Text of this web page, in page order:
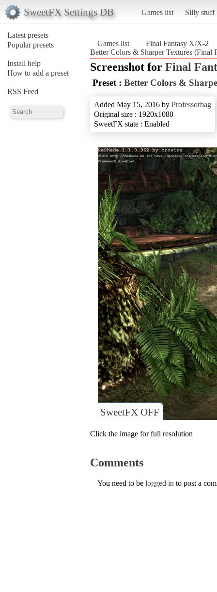
SweetFX Settings DB Games list Silly stuff
Latest presets
Popular presets
Install help
How to add a preset
RSS Feed
Games list
Final Fantasy X/X-2
Better Colors & Sharper Textures (Final
Screenshot for Final
Preset : Better Colors &
Added May 15, 2016 by Professorbag
Original size : 1920x1080
SweetFX state : Enabled
SweetFX OFF
Click the image for full resolution
Comments
You need to be logged in to post a